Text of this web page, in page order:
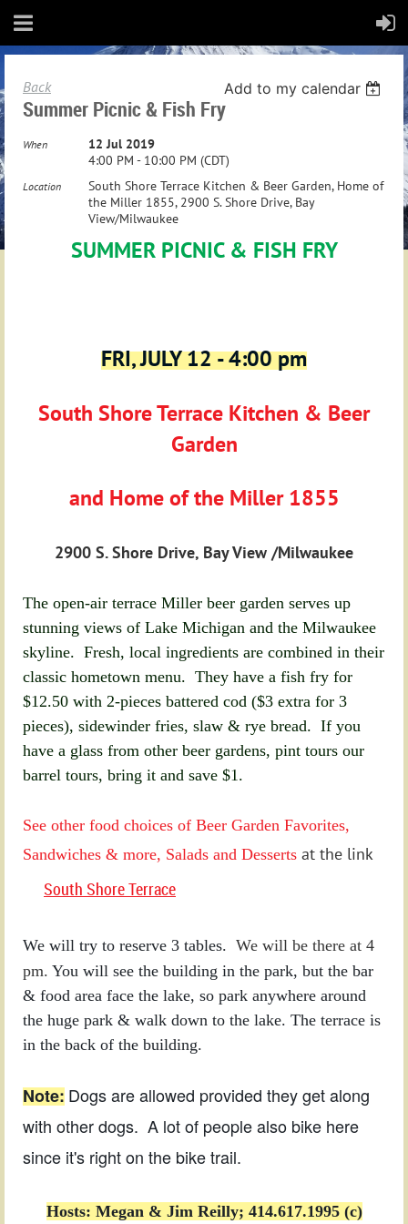
Back Add to my calendar
Summer Picnic & Fish Fry
When
12 Jul 2019
4:00 PM - 10:00 PM (CDT)
Location
South Shore Terrace Kitchen & Beer Garden, Home of
the Miller 1855, 2900 S. Shore Drive, Bay
View/Milwaukee
SUMMER PICNIC & FISH FRY
FRI, JULY 12 - 4:00 pm
South Shore Terrace Kitchen & Beer
Garden
and Home of the Miller 1855
2900 S. Shore Drive, Bay View /Milwaukee
The open-air terrace Miller beer garden serves up
stunning views of Lake Michigan and the Milwaukee
skyline. Fresh, local ingredients are combined in their
classic hometown menu. They have a fish fry for
$12.50 with 2-pieces battered cod ($3 extra for 3
pieces), sidewinder fries, slaw & rye bread. If you
have a glass from other beer gardens, pint tours our
barrel tours, bring it and save $1.
See other food choices of Beer Garden Favorites,
Sandwiches & more, Salads and Desserts at the link
South Shore Terrace
We will try to reserve 3 tables. We will be there at 4
pm. You will see the building in the park, but the bar
& food area face the lake, so park anywhere around
the huge park & walk down to the lake. The terrace is
in the back of the building.
Note: Dogs are allowed provided they get along
with other dogs. A lot of people also bike here
since it's right on the bike trail.
Hosts: Megan & Jim Reilly; 414.617.1995 (c)